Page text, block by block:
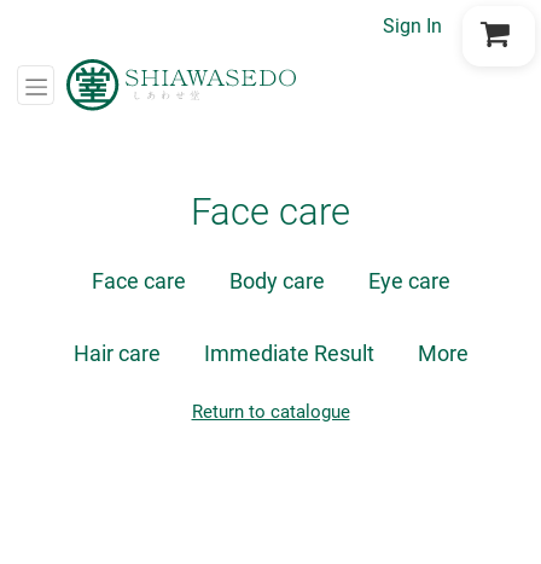
Sign In
Go to Cart
Face care
Face care Body care Eye care
Hair care Immediate Result More
Return to catalogue